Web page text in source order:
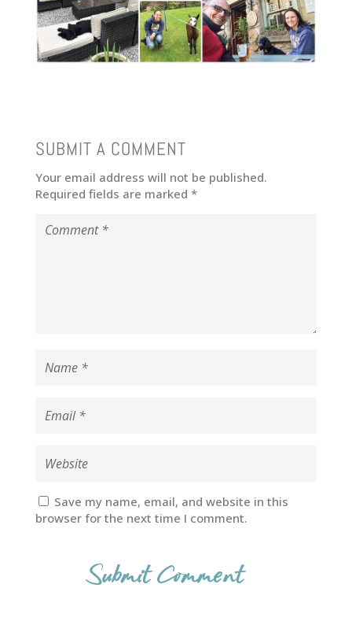
SUBMIT A COMMENT
Your email address will not be published.
Required fields are marked *
Save my name, email, and website in this
browser for the next time I comment.